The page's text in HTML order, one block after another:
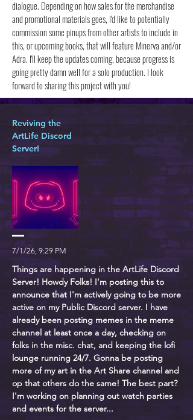
dialogue. Depending on how sales for the merchandise
and promotional materials goes, I'd like to potentially
commission some pinups from other artists to include in
this, or upcoming books, that will feature Minerva and/or
Adra. I'll keep the updates coming, because progress is
going pretty damn well for a solo production. I look
forward to sharing this project with you!
Reviving the
ArtLife Discord
Server!
7/1/26, 9:29 PM
Things are happening in the ArtLife Discord
Server! Howdy Folks! I'm posting this to
announce that I'm actively going to be more
active on my Public Discord server. I have
already been posting memes in the meme
channel at least once a day, checking on
folks in the misc. chat, and keeping the lofi
lounge running 24/7. Gonna be posting
more of my art in the Art Share channel and
op that others do the same! The best part?
I'm working on planning out watch parties
and events for the server...